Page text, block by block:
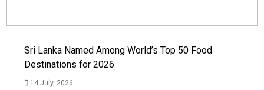
Sri Lanka Named Among World’s Top 50 Food
Destinations for 2026
14 July, 2026